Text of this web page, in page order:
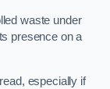
waste under
presence on a
especially if